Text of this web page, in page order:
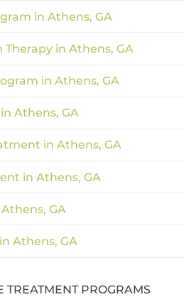
in Athens, GA
in Athens, GA
in Athens, GA
Athens, GA
in Athens, GA
in Athens, GA
GA
Athens, GA
TREATMENT PROGRAMS